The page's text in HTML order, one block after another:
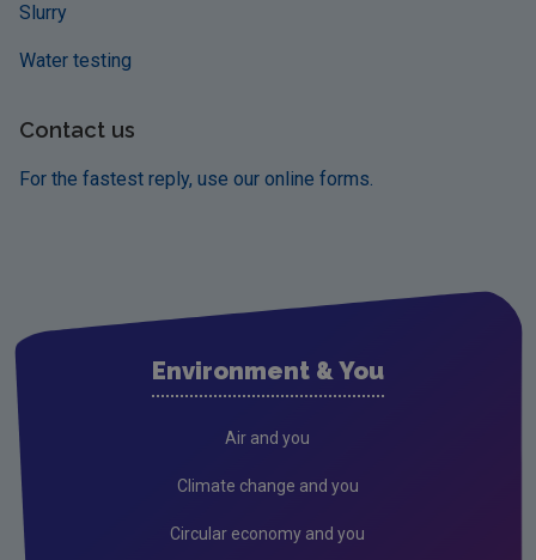
Slurry
Water testing
Contact us
For the fastest reply, use our online forms.
Environment & You
Air and you
Climate change and you
Circular economy and you